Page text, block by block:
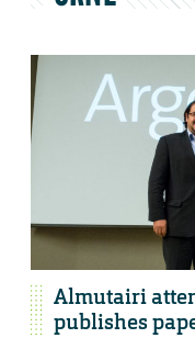
Almutairi
publishes